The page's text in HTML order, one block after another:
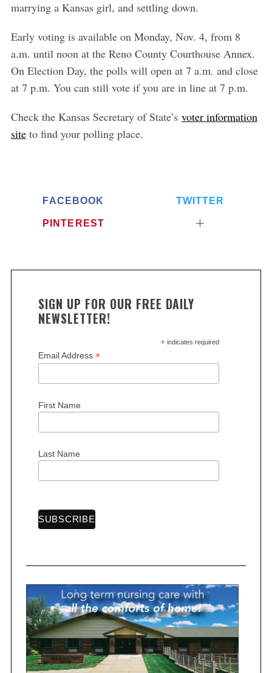
marrying a Kansas girl, and settling down.
Early voting is available on Monday, Nov. 4, from 8
a.m. until noon at the Reno County Courthouse Annex.
On Election Day, the polls will open at 7 a.m. and close
at 7 p.m. You can still vote if you are in line at 7 p.m.
Check the Kansas Secretary of State’s voter information
siteto find your polling place.
FACEBOOK TWITTER
PINTEREST
SIGN UP FOR OUR FREE DAILY
NEWSLETTER!
*indicates required
Email Address *
First Name
Last Name
: